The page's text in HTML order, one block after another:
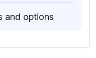
and options